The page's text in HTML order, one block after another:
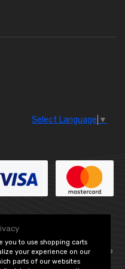
Select Language ▼
— part of Vintage
you to use shopping carts
your experience on our
parts of our websites